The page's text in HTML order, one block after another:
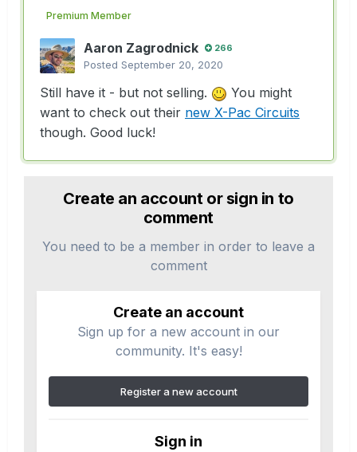
Premium Member
Aaron Zagrodnick 266
Posted September 20, 2020
Still have it - but not selling.
You might
want to check out their new X-Pac Circuits
though. Good luck!
Create an account or sign in to
comment
You need to be a member in order to leave a
comment
Create an account
Sign up for a new account in our
community. It's easy!
Register a new account
Sign in